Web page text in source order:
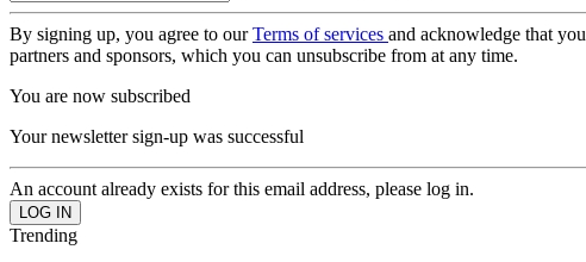
By signing up, you agree to ourTerms of services and acknowledge that
partners and sponsors, which you can unsubscribe from at any time.
You are now subscribed
Your newsletter sign-up was successful
An account already exists for this email address, please log in.
Trending